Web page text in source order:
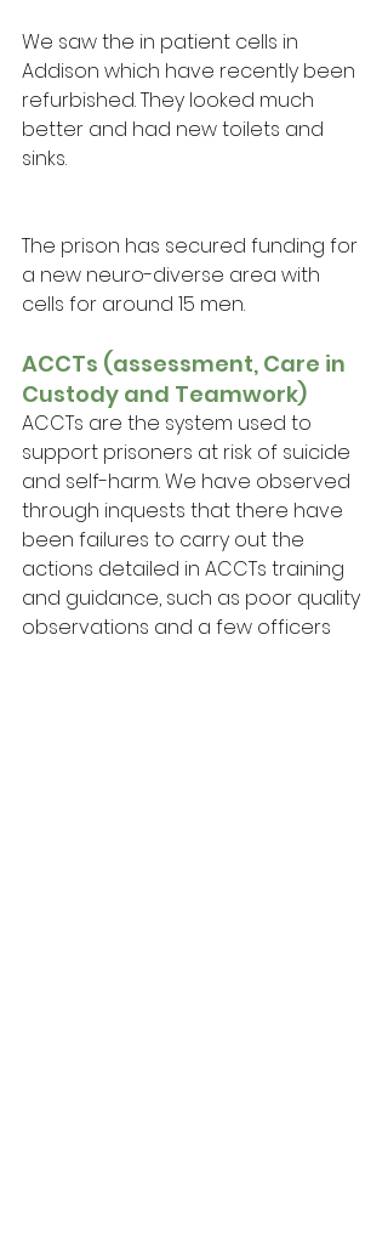
We saw the in patient cells in
Addison which have recently been
refurbished. They looked much
better and had new toilets and
sinks.
The prison has secured funding for
a new neuro-diverse area with
cells for around 15 men.
ACCTs (assessment, Care in
Custody and Teamwork)
ACCTs are the system used to
support prisoners at risk of suicide
and self-harm. We have observed
through inquests that there have
been failures to carry out the
actions detailed in ACCTs training
and guidance, such as poor quality
observations and a few officers